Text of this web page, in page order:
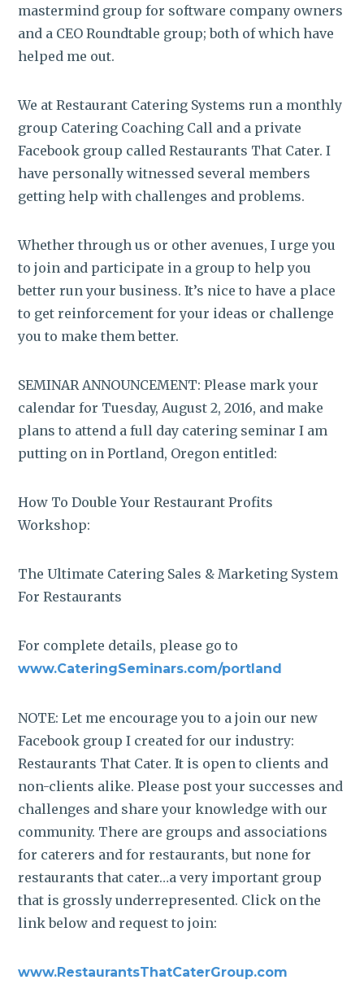
mastermind group for software company owners
and a CEO Roundtable group; both of which have
helped me out.
We at Restaurant Catering Systems run a monthly
group Catering Coaching Call and a private
Facebook group called Restaurants That Cater. I
have personally witnessed several members
getting help with challenges and problems.
Whether through us or other avenues, I urge you
to join and participate in a group to help you
better run your business. It’s nice to have a place
to get reinforcement for your ideas or challenge
you to make them better.
SEMINAR ANNOUNCEMENT: Please mark your
calendar for Tuesday, August 2, 2016, and make
plans to attend a full day catering seminar I am
putting on in Portland, Oregon entitled:
How To Double Your Restaurant Profits
Workshop:
The Ultimate Catering Sales & Marketing System
For Restaurants
For complete details, please go to
www.CateringSeminars.com/portland
NOTE: Let me encourage you to a join our new
Facebook group I created for our industry:
Restaurants That Cater. It is open to clients and
non-clients alike. Please post your successes and
challenges and share your knowledge with our
community. There are groups and associations
for caterers and for restaurants, but none for
restaurants that cater…a very important group
that is grossly underrepresented. Click on the
link below and request to join:
www.RestaurantsThatCaterGroup.com